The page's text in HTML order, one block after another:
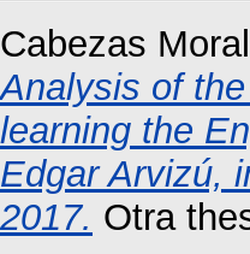
Cabezas
Analysis of
learning the
Edgar Arvizú,
2017. Otra